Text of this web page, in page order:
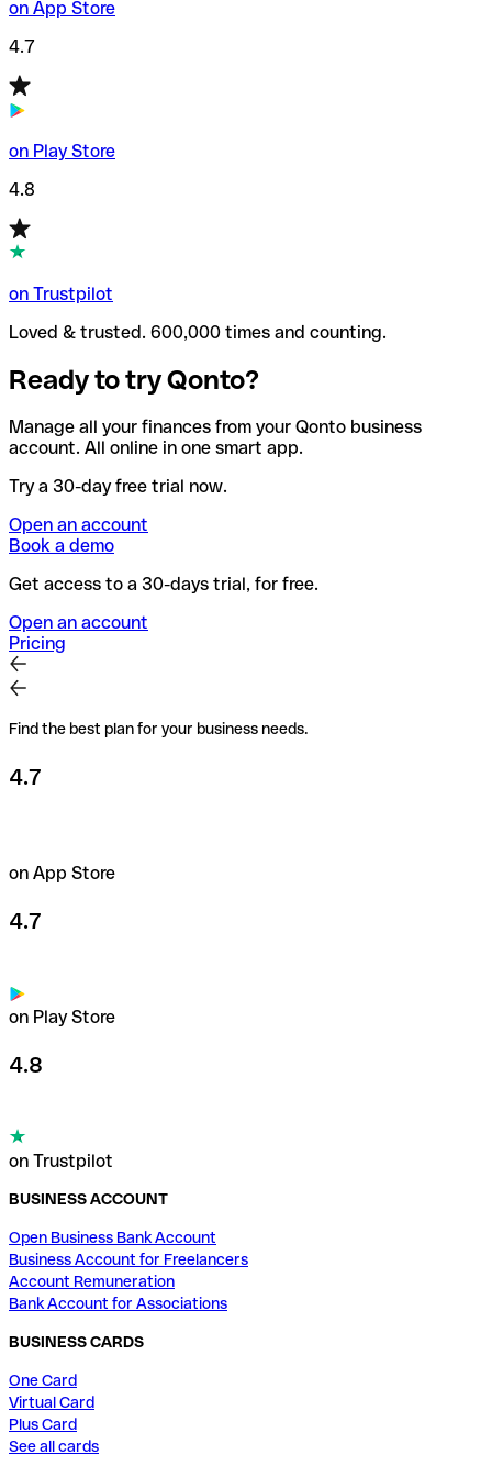
on App Store
4.7
on Play Store
4.8
on Trustpilot
Loved & trusted. 600,000 times and counting.
Ready to try Qonto?
Manage all your finances from your Qonto business
account. All online in one smart app.
Try a 30-day free trial now.
Open an account
Book a demo
Get access to a 30-days trial, for free.
Open an account
Pricing
Find the best plan for your business needs.
4.7
on App Store
4.7
on Play Store
4.8
on Trustpilot
BUSINESS ACCOUNT
Open Business Bank Account
Business Account for Freelancers
Account Remuneration
Bank Account for Associations
BUSINESS CARDS
One Card
Virtual Card
Plus Card
See all cards